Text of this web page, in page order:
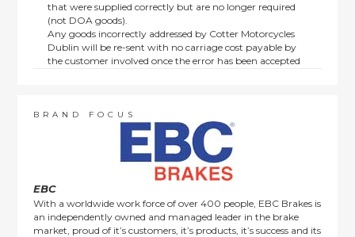
that were supplied correctly but are no longer required
(not DOA goods).
Any goods incorrectly addressed by Cotter Motorcycles
Dublin will be re-sent with no carriage cost payable by
the customer involved once the error has been accepted
order items.
This policy does not affect the statutory rights afforded to
BRAND FOCUS
EBC
With a worldwide work force of over 400 people, EBC Brakes is
an independently owned and managed leader in the brake
market, proud of it’s customers, it’s products, it’s success and its